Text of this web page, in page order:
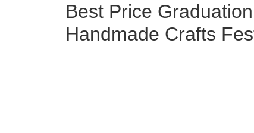
Best Price
Handmade Crafts